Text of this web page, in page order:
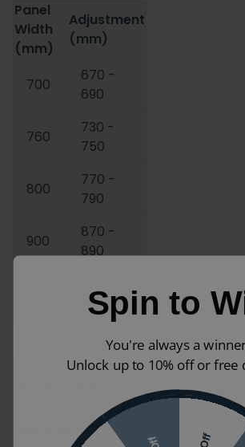
Panel
Width
(mm)
Adjustment
(mm)
700
670 -
690
760
730 -
750
800
770 -
790
900
870 -
890
990
Merlyn Mbox
Black Bifold
Reference
Spin to
You're always a
Unlock up to 10% off or free